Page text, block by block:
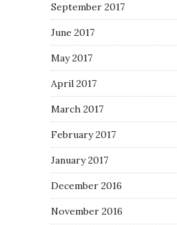
September 2017
June 2017
May 2017
April 2017
March 2017
February 2017
January 2017
December 2016
November 2016